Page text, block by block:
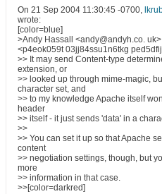
On 21 Sep 2004 11:30:45 -0700,
wrote:
[color=blue]
>Andy Hassall <andy@andyh.co.
<p4eok059t 03jj84ssu1n6tkg
>> It may send Content-type
extension, or
>> looked up through mime-magic,
character set, and
>> to my knowledge Apache itself
header
>> itself - it just sends 'data' in a
>>
>> You can set it up so that Apache
content
>> negotiation settings, though, but
more
>> information in that case.
>>[color=darkred]